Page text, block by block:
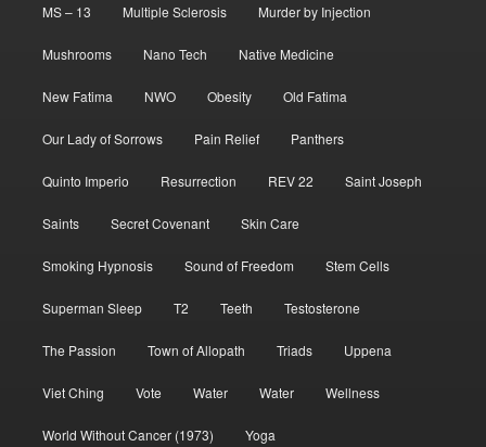
MS – 13 Multiple Sclerosis Murder by Injection
Mushrooms Nano Tech Native Medicine
New Fatima NWO Obesity Old Fatima
Our Lady of Sorrows Pain Relief Panthers
Quinto Imperio Resurrection REV 22 Saint Joseph
Saints Secret Covenant Skin Care
Smoking Hypnosis Sound of Freedom Stem Cells
Superman Sleep T2 Teeth Testosterone
The Passion Town of Allopath Triads Uppena
Viet Ching Vote Water Water Wellness
World Without Cancer (1973) Yoga